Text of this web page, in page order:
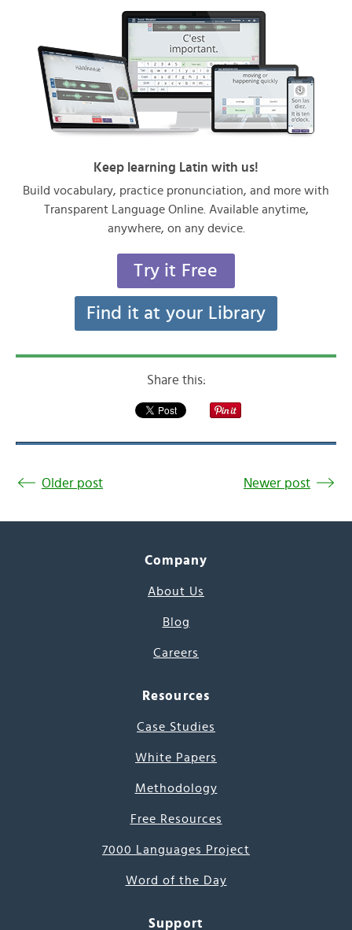
Keep learning Latin with us!
Build vocabulary, practice pronunciation, and more with
Transparent Language Online. Available anytime,
anywhere, on any device.
Try it Free
Find it at your Library
Share this:
Older post Newer post
Company
About Us
Blog
Careers
Resources
Case Studies
White Papers
Methodology
Free Resources
7000 Languages Project
Word of the Day
Support